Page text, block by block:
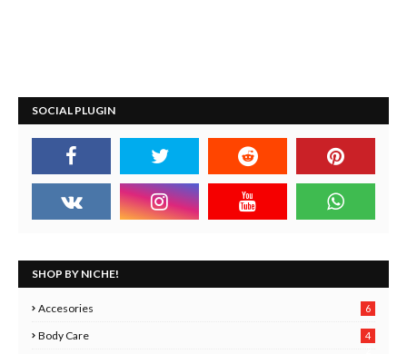
SOCIAL PLUGIN
SHOP BY NICHE!
Accesories 6
Body Care
4